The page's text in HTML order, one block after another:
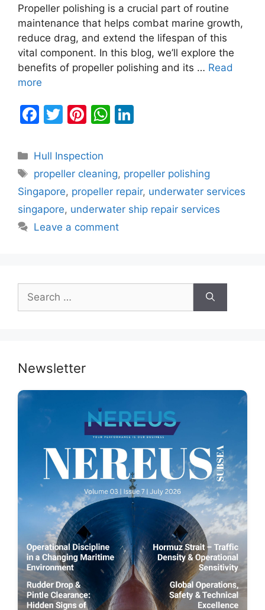
Propeller polishing is a crucial part of routine
maintenance that helps combat marine growth,
reduce drag, and extend the lifespan of this
vital component. In this blog, we’ll explore the
benefits of propeller polishing and its … Read
more
F
c
e
b
o
o
T
itt
er
Pi
er
e
st
W
s
A
p
p
e
dI
n
Categories
Hull Inspection
Tags
propeller cleaning, propeller polishing
Singapore, propeller repair, underwater services
singapore, underwater ship repair services
Leave a comment
Search
for:
Newsletter